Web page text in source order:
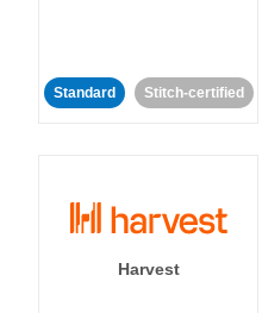
Standard Stitch-certified
Harvest